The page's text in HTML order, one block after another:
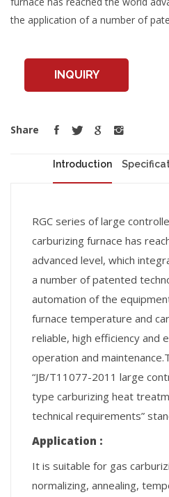
the application of a number of
INQUIRY
Share
Introduction
RGC series of large
carburizing furnace has
advanced level, which
a number of patented
automation of the
furnace temperature and
reliable, high efficiency and
operation and
“JB/T11077-2011 large
type carburizing heat
technical requirements”
Application :
It is suitable for gas
normalizing, annealing,